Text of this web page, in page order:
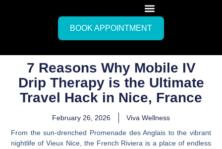
BOOK APPOINTMENT
7 Reasons Why Mobile IV
Drip Therapy is the Ultimate
Travel Hack in Nice, France
February 26, 2026
Viva Wellness
From the sun-drenched Promenade des Anglais to the vibrant
nightlife of Vieux Nice, the French Riviera is a place of endless